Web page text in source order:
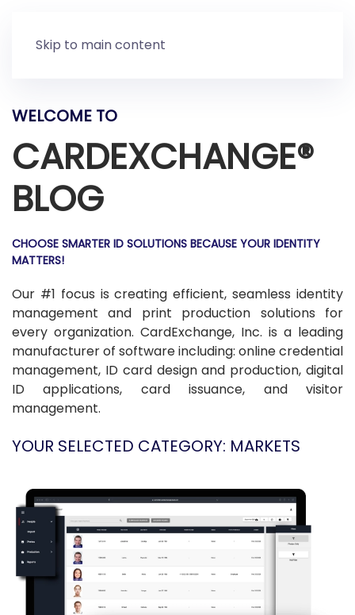
Skip to main content
WELCOME TO
CARDEXCHANGE®
BLOG
CHOOSE SMARTER ID SOLUTIONS BECAUSE YOUR IDENTITY
MATTERS!
Our #1 focus is creating efficient, seamless identity
management and print production solutions for
every organization. CardExchange, Inc. is a leading
manufacturer of software including: online credential
management, ID card design and production, digital
ID applications, card issuance, and visitor
management.
YOUR SELECTED CATEGORY: MARKETS